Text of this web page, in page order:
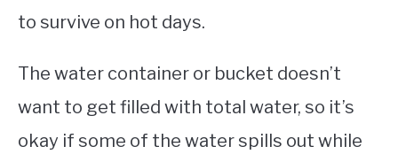
to survive on hot days.
The water container or bucket doesn’t
want to get filled with total water, so it’s
okay if some of the water spills out while